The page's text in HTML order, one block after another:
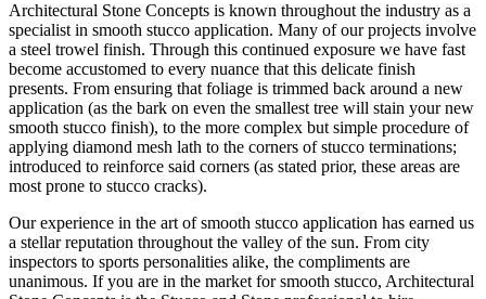
Architectural Stone Concepts is known throughout the industry as a
specialist in smooth stucco application. Many of our projects involve
a steel trowel finish. Through this continued exposure we have fast
become accustomed to every nuance that this delicate finish
presents. From ensuring that foliage is trimmed back around a new
application (as the bark on even the smallest tree will stain your new
smooth stucco finish), to the more complex but simple procedure of
applying diamond mesh lath to the corners of stucco terminations;
introduced to reinforce said corners (as stated prior, these areas are
most prone to stucco cracks).
Our experience in the art of smooth stucco application has earned us
a stellar reputation throughout the valley of the sun. From city
inspectors to sports personalities alike, the compliments are
unanimous. If you are in the market for smooth stucco, Architectural